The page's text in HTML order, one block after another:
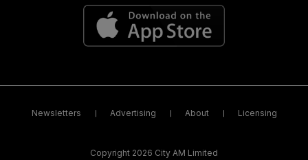
Newsletters Advertising About Licensing
Copyright 2026 City AM Limited